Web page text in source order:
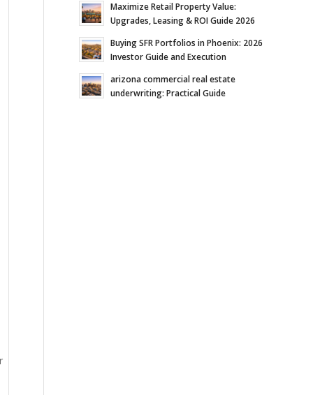
Maximize Retail Property Value:
Upgrades, Leasing & ROI Guide 2026
Buying SFR Portfolios in Phoenix: 2026
Investor Guide and Execution
arizona commercial real estate
underwriting: Practical Guide